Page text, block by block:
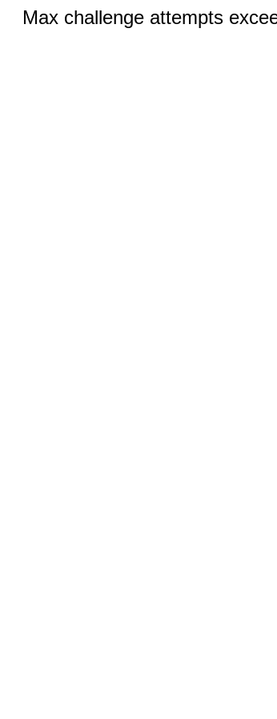
Max challenge attempts